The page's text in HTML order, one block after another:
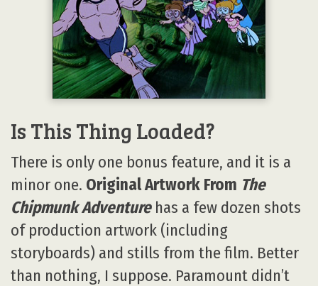
Is This Thing Loaded?
There is only one bonus feature, and it is a
minor one. Original Artwork From The
Chipmunk Adventurehas a few dozen shots
of production artwork (including
storyboards) and stills from the film. Better
than nothing, I suppose. Paramount didn’t